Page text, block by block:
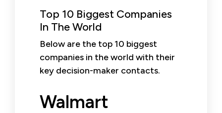
Top 10 Biggest Companies
In The World
Below are the top 10 biggest
companies in the world with their
key decision-maker contacts.
Walmart